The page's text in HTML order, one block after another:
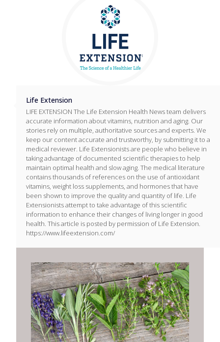
Life Extension
LIFE EXTENSION The Life Extension Health News team delivers
accurate information about vitamins, nutrition and aging. Our
stories rely on multiple, authoritative sources and experts. We
keep our content accurate and trustworthy, by submitting it to a
medical reviewer. Life Extensionists are people who believe in
taking advantage of documented scientific therapies to help
maintain optimal health and slow aging. The medical literature
contains thousands of references on the use of antioxidant
vitamins, weight loss supplements, and hormones that have
been shown to improve the quality and quantity of life. Life
Extensionists attempt to take advantage of this scientific
information to enhance their changes of living longer in good
health. This article is posted by permission of Life Extension.
https://www.lifeextension.com/